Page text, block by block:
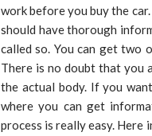
work before you buy the
should have thorough
called so. You can get two
There is no doubt that you
the actual body. If you
where you can get
process is really easy.